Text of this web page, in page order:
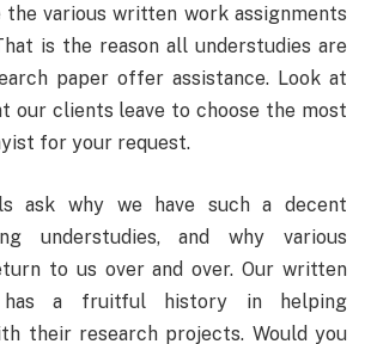
the various written work assignments
is the reason all understudies are
paper offer assistance. Look at
our clients leave to choose the most
for your request.
ask why we have such a decent
understudies, and why various
to us over and over. Our written
a fruitful history in helping
their research projects. Would you